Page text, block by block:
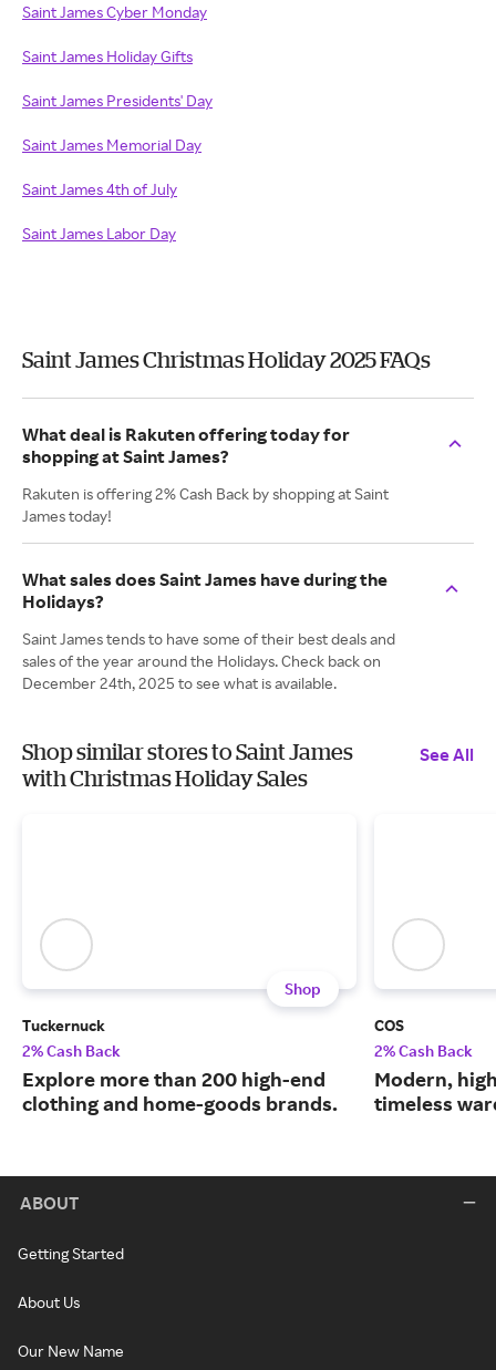
Saint James Cyber Monday
Saint James Holiday Gifts
Saint James Presidents' Day
Saint James Memorial Day
Saint James 4th of July
Saint James Labor Day
Saint James Christmas Holiday 2025 FAQs
What deal is Rakuten offering today for
shopping at Saint James?
Rakuten is offering 2% Cash Back by shopping at Saint
James today!
What sales does Saint James have during the
Holidays?
Saint James tends to have some of their best deals and
sales of the year around the Holidays. Check back on
December 24th, 2025 to see what is available.
Shop similar stores to Saint James
with Christmas Holiday Sales
See All
Shop
Tuckernuck
2% Cash Back
Explore more than 200 high-end
clothing and home-goods brands.
COS
2% Cash Back
Modern,
timeless
ABOUT
Getting Started
About Us
Our New Name